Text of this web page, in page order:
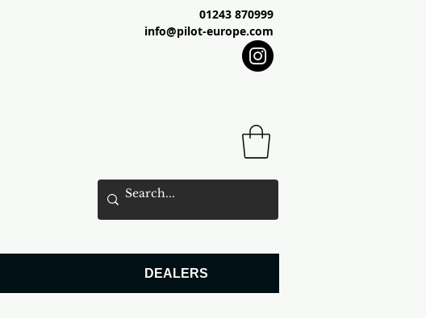
01243 870999
info@pilot-europe.com
DEALERS